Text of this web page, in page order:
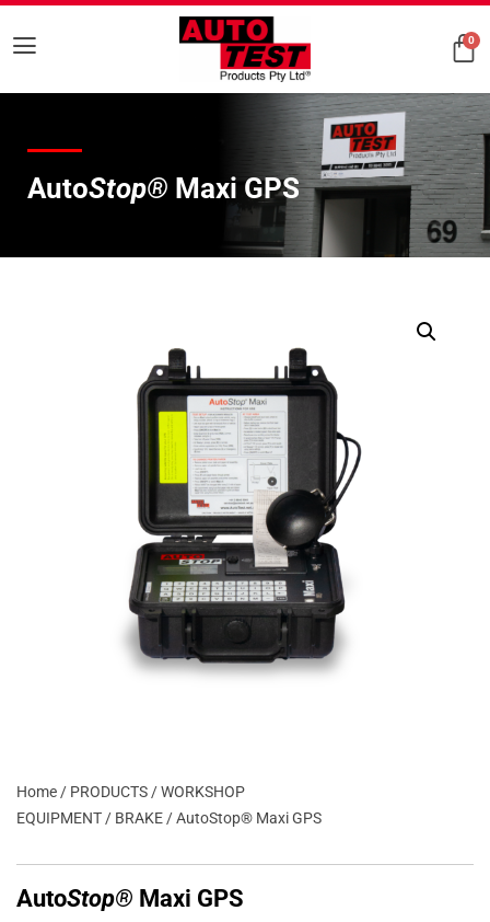
0
AutoStop® Maxi GPS
Home / PRODUCTS /WORKSHOP
EQUIPMENT / BRAKE / AutoStop® Maxi GPS
AutoStop® Maxi GPS